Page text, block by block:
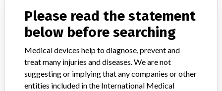
SIGN UP
Please read the statement
below before searching
Medical devices help to diagnose, prevent and
treat many injuries and diseases. We are not
suggesting or implying that any companies or other
entities included in the International Medical